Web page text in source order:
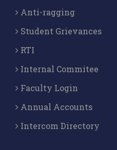
Anti-ragging
Student Grievances
RTI
Internal Commitee
Faculty Login
Annual Accounts
Intercom Directory